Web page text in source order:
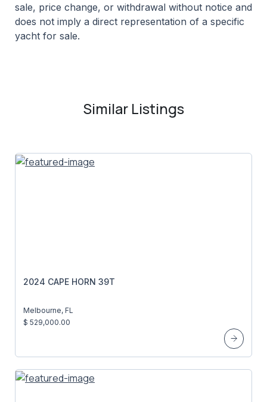
sale, price change, or withdrawal without notice and
does not imply a direct representation of a specific
yacht for sale.
Similar Listings
2024 CAPE HORN 39T
Melbourne, FL
$ 529,000.00